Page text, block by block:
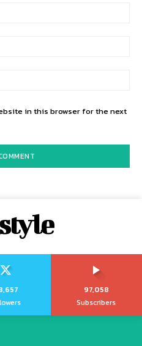
in this browser for the next
97,058
Subscribers